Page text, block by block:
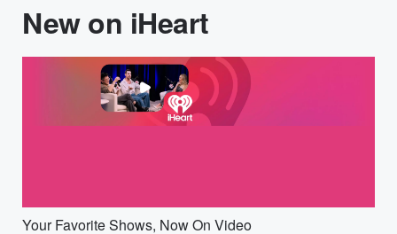
New on iHeart
Your Favorite Shows, Now On Video